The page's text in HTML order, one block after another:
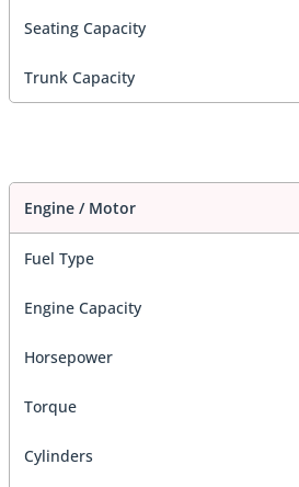
Seating Capacity
Trunk Capacity
Engine / Motor
Fuel Type
Engine Capacity
Horsepower
Torque
Cylinders